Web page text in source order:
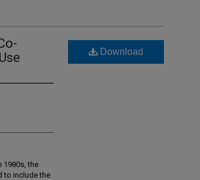
1980s, the
to include the
Download